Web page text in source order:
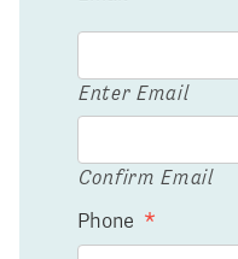
Enter Email
Confirm Email
Phone *